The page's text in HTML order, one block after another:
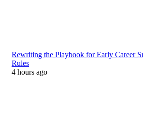
Rewriting the Playbook for Early Career
Rules
4 hours ago